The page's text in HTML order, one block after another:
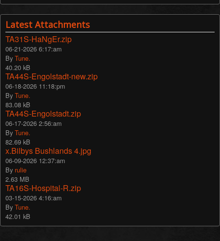
Latest Attachments
TA31S-HaNgEr.zip
06-21-2026 6:17:am
By Tune.
40.20 kB
TA44S-Engolstadt-new.zip
06-18-2026 11:18:pm
By Tune.
83.08 kB
TA44S-Engolstadt.zip
06-17-2026 2:56:am
By Tune.
82.69 kB
x.Bilbys Bushlands 4.jpg
06-09-2026 12:37:am
By rulie
2.63 MB
TA16S-Hospital-R.zip
03-15-2026 4:16:am
By Tune.
42.01 kB